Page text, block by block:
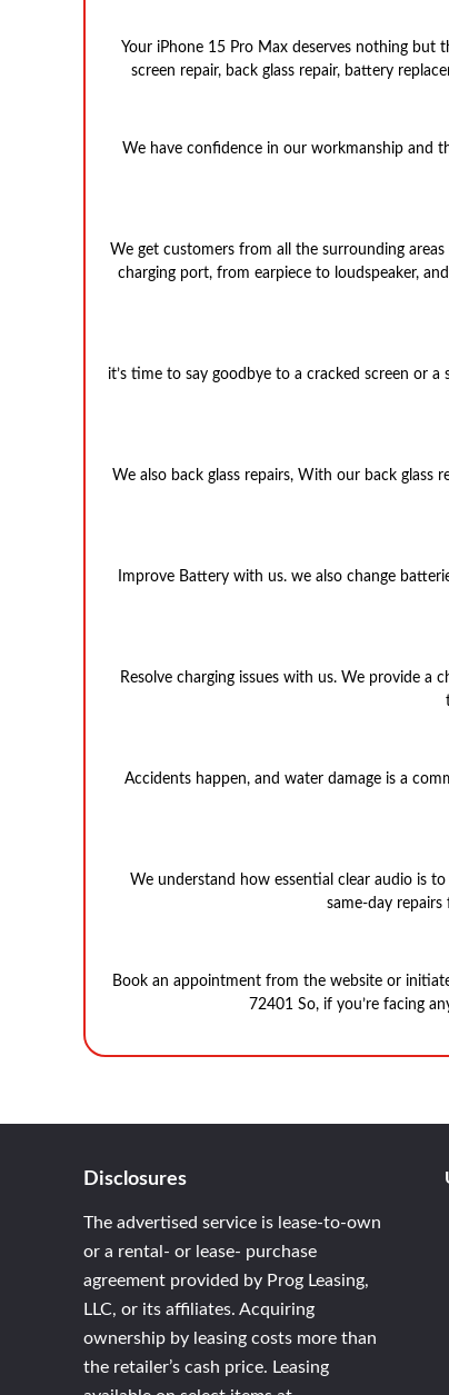
Your iPhone 15 Pro Max deserves nothing but
screen repair, back glass repair, battery
We have confidence in our workmanship and
We get customers from all the surrounding
charging port, from earpiece to loudspeaker,
it’s time to say goodbye to a cracked screen or
We also back glass repairs, With our back glass
Improve Battery with us. we also change
Resolve charging issues with us. We provide
Accidents happen, and water damage is a
We understand how essential clear audio is
same-day
Book an appointment from the website or
72401 So, if you’re facing
Disclosures
The advertised service is lease-to-own
or a rental- or lease- purchase
agreement provided by Prog Leasing,
LLC, or its affiliates. Acquiring
ownership by leasing costs more than
the retailer’s cash price. Leasing